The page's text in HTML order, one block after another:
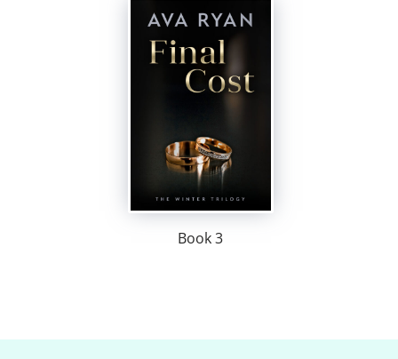
Book 3